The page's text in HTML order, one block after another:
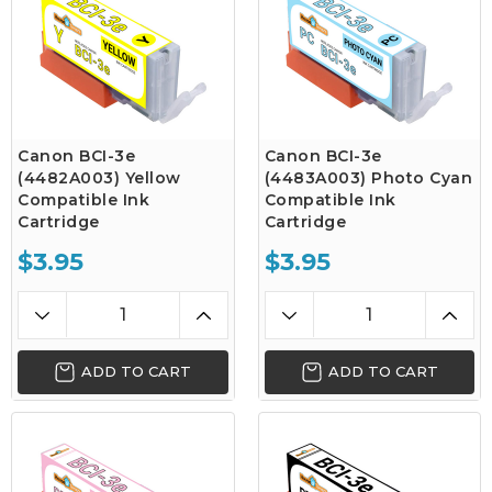
Canon BCI-3e
(4482A003) Yellow
Compatible Ink
Cartridge
$3.95
ADD TO CART
Canon BCI-3e
(4483A003) Photo Cyan
Compatible Ink
Cartridge
$3.95
ADD TO CART